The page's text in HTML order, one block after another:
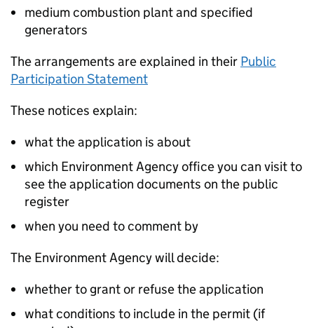
medium combustion plant and specified
generators
The arrangements are explained in their Public
Participation Statement
These notices explain:
what the application is about
which Environment Agency office you can visit to
see the application documents on the public
register
when you need to comment by
The Environment Agency will decide:
whether to grant or refuse the application
what conditions to include in the permit (if